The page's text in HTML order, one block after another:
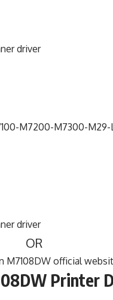
driver
M7200-M7300-M29-
driver
OR
M7108DW official
Printer